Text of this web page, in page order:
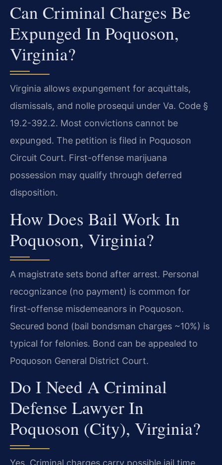
Can Criminal Charges Be
Expunged In Poquoson,
Virginia?
Virginia allows expungement for acquittals,
dismissals, and nolle prosequi under Va. Code §
19.2-392.2. Most convictions cannot be
expunged. The petition is filed in Poquoson
Circuit Court. First-offense marijuana
possession may qualify through deferred
disposition.
How Does Bail Work In
Poquoson, Virginia?
A magistrate sets bond after arrest. Personal
recognizance (no payment) is common for
first-offense misdemeanors in Poquoson.
Secured bond (bail bondsman charges ~10%) is
typical for felonies. Bond can be appealed to
Poquoson General District Court.
Do I Need A Criminal
Defense Lawyer In
Poquoson (City), Virginia?
Yes. Criminal charges carry possible jail time,